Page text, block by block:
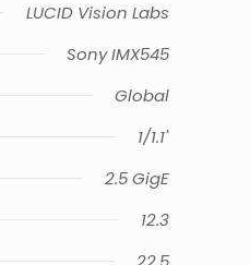
LUCID Vision Labs
Sony IMX545
Global
1/1.1"
2.5 GigE
12.3